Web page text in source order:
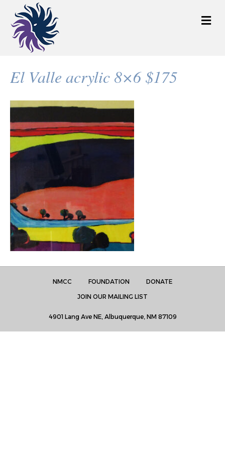
M
e
El Valle acrylic 8×6 $175
NMCC FOUNDATION
DONATE
JOIN OUR MAILING LIST
4901 Lang Ave NE, Albuquerque, NM 87109